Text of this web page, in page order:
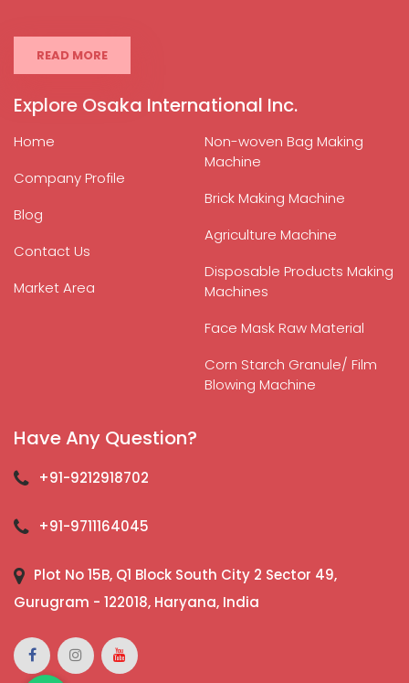
READ MORE
Explore Osaka International Inc.
Home
Company Profile
Blog
Contact Us
Market Area
Non-woven Bag Making
Machine
Brick Making Machine
Agriculture Machine
Disposable Products Making
Machines
Face Mask Raw Material
Corn Starch Granule/ Film
Blowing Machine
Have Any Question?
+91-9212918702
+91-9711164045
Plot No 15B, Q1 Block South City 2 Sector 49,
Gurugram - 122018, Haryana, India